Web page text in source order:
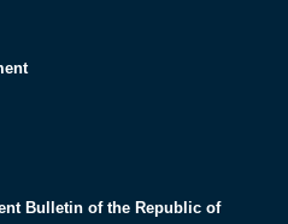
Bulletin of the Republic of